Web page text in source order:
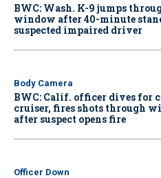
BWC: Wash. K-9 jumps
window after 40-minute
suspected impaired driver
Body Camera
BWC: Calif. officer dives for
cruiser, fires shots through
after suspect opens fire
Officer Down